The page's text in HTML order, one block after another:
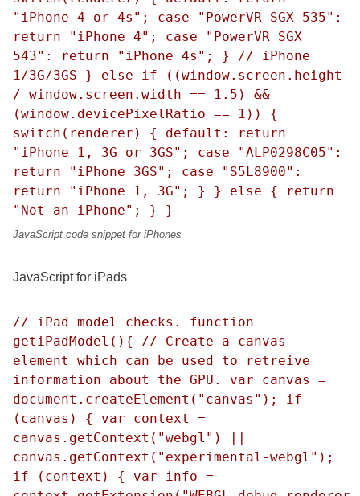
"iPhone 4 or 4s"; case "PowerVR SGX 535":
return "iPhone 4"; case "PowerVR SGX
543": return "iPhone 4s"; } // iPhone
1/3G/3GS } else if ((window.screen.height
/ window.screen.width == 1.5) &&
(window.devicePixelRatio == 1)) {
switch(renderer) { default: return
"iPhone 1, 3G or 3GS"; case "ALP0298C05":
return "iPhone 3GS"; case "S5L8900":
return "iPhone 1, 3G"; } } else { return
"Not an iPhone"; } }
JavaScript code snippet for iPhones
JavaScript for iPads
// iPad model checks. function
getiPadModel(){ // Create a canvas
element which can be used to retreive
information about the GPU. var canvas =
document.createElement("canvas"); if
(canvas) { var context =
canvas.getContext("webgl") ||
canvas.getContext("experimental-webgl");
if (context) { var info =